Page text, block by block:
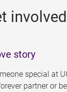
involved
story
special at
partner or